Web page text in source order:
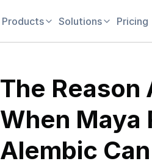
Products Solutions Pricing
The Reason
When Maya
Alembic